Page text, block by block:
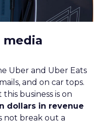
Uber and Uber Eats
and on car tops.
business is on
dollars in revenue
not break out a